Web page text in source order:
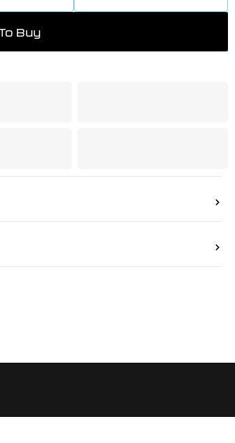
to the following max working
| MPS Gas: 22psi | LP-Gas,
Buy